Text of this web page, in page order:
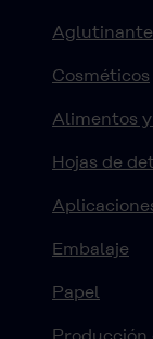
Cosméticos
Alimentos
Hojas de
Embalaje
Papel
Producción